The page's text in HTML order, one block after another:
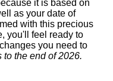
it is based on
as your date of
with this precious
you'll feel ready to
you need to
to the end of 2026.